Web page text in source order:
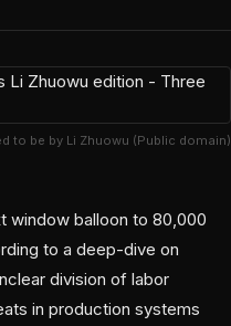
to be by Li Zhuowu (Public domain)
window balloon to 80,000
to a deep-dive on
division of labor
in production systems